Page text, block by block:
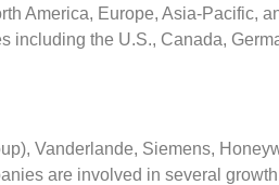
America, Europe, Asia-Pacific,
including the U.S., Canada,
Vanderlande, Siemens,
are involved in several